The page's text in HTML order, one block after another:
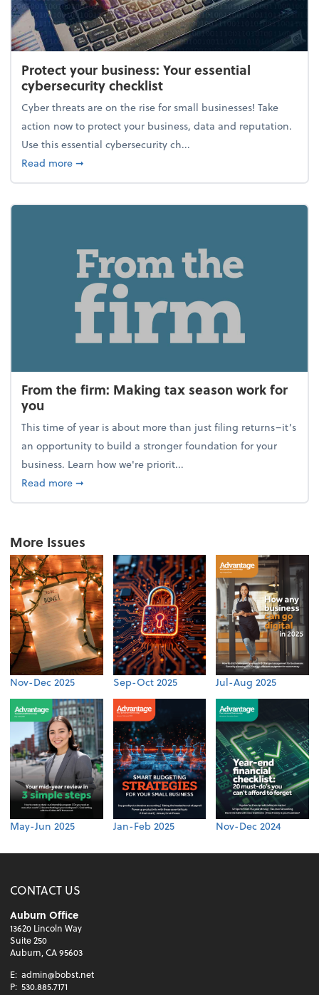
Protect your business: Your essential
cybersecurity checklist
Cyber threats are on the rise for small businesses! Take
action now to protect your business, data and reputation.
Use this essential cybersecurity ch...
Read moreabout Protect your business: Your essential
➞
From the firm: Making tax season work for
you
This time of year is about more than just filing returns–it’s
an opportunity to build a stronger foundation for your
business. Learn how we're priorit...
Read moreabout From the firm: Making tax season work for
➞
More Issues
Nov-Dec 2025 Sep-Oct 2025 Jul-Aug 2025
May-Jun 2025 Jan-Feb 2025 Nov-Dec 2024
CONTACT US
Auburn Office
13620 Lincoln Way
Suite 250
Auburn, CA 95603
E: admin@bobst.net
P: 530.885.7171